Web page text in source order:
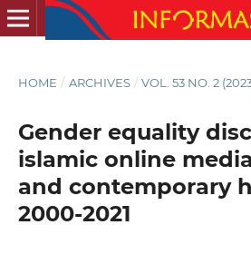
HOME / ARCHIVES / VOL. 53 NO. 2
Gender equality
islamic online
and contemporary
2000-2021